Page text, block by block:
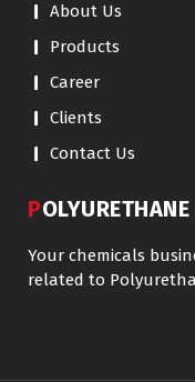
About Us
Products
Career
Clients
Contact Us
Your chemicals
related to